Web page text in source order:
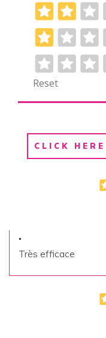
Reset
CLICK
.
Très efficace